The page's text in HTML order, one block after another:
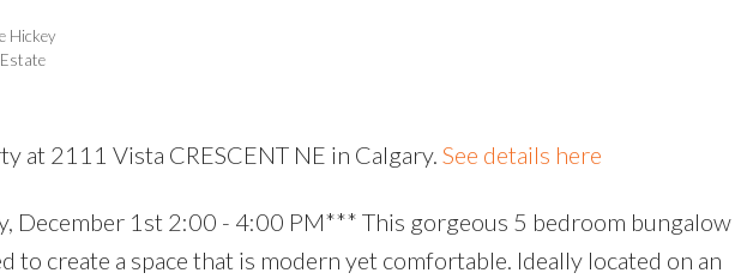
Hickey
at 2111 Vista CRESCENT NE in Calgary. See details here
December 1st 2:00 - 4:00 PM*** This gorgeous 5 bedroom bungalow
to create a space that is modern yet comfortable. Ideally located on an